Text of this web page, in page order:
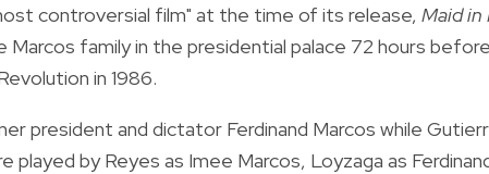
controversial film" at the time of its release, Maid in
family in the presidential palace 72 hours
in 1986.
president and dictator Ferdinand Marcos while
played by Reyes as Imee Marcos, Loyzaga as